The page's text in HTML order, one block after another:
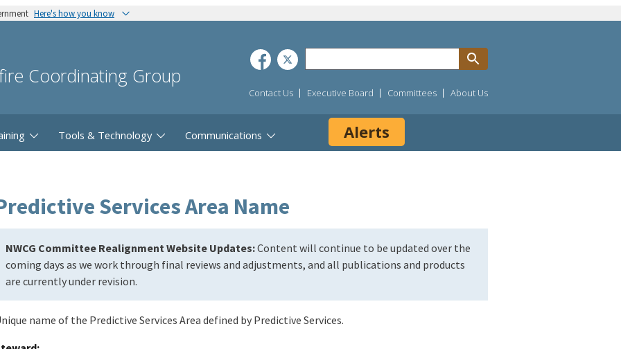
Here's how you know
Coordinating Group
Contact Us Executive Board Committees About Us
Tools & Technology Communications Alerts
Services Area Name
NWCG Committee Realignment Website Updates:Content will continue to be updated over the
coming days as we work through final reviews and adjustments, and all publications and products
are currently under revision.
name of the Predictive Services Area defined by Predictive Services.